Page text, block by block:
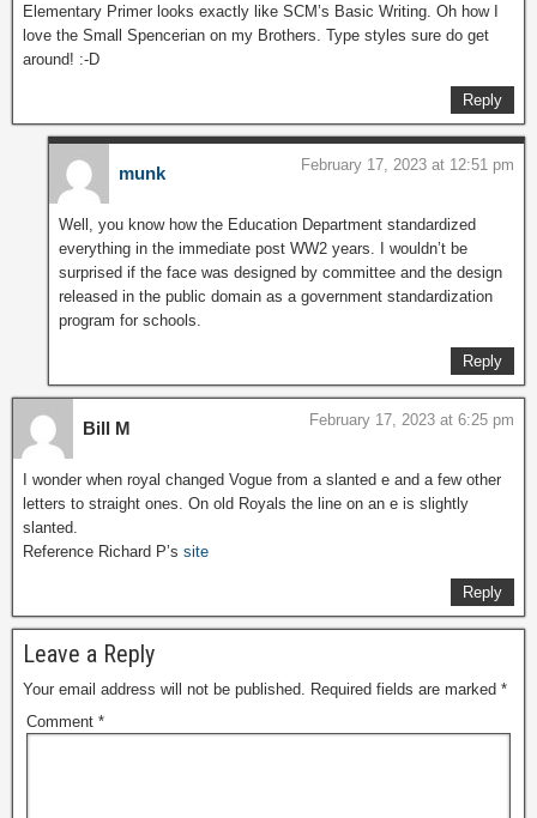
Elementary Primer looks exactly like SCM’s Basic Writing. Oh how I
love the Small Spencerian on my Brothers. Type styles sure do get
around! :-D
Reply
munk February 17, 2023 at 12:51 pm
Well, you know how the Education Department standardized
everything in the immediate post WW2 years. I wouldn’t be
surprised if the face was designed by committee and the design
released in the public domain as a government standardization
program for schools.
Reply
Bill M February 17, 2023 at 6:25 pm
I wonder when royal changed Vogue from a slanted e and a few other
letters to straight ones. On old Royals the line on an e is slightly
slanted.
Reference Richard P’s site
Reply
Leave a Reply
Your email address will not be published. Required fields are marked *
Comment *